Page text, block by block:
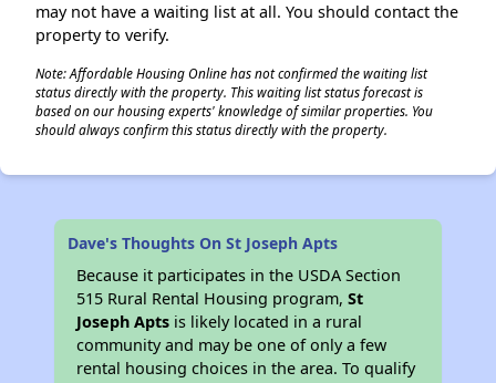
may not have a waiting list at all. You should contact the
property to verify.
Note: Affordable Housing Online has not confirmed the waiting list
status directly with the property. This waiting list status forecast is
based on our housing experts' knowledge of similar properties. You
should always confirm this status directly with the property.
Dave's Thoughts On St Joseph Apts
Because it participates in the USDA Section
515 Rural Rental Housing program,St
Joseph Apts is likely located in a rural
community and may be one of only a few
rental housing choices in the area. To qualify